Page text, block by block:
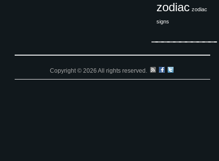
zodiac zodiac
signs
Copyright © 2026 All rights reserved.